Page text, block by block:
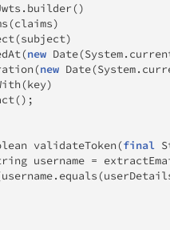
. builder()
(claims)
(subject)
(new Date(System.
(new Date(System.
(key)
() ;
validateToken(final
username =
username. equals(